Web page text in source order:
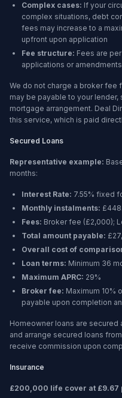
Complex cases: If your
complex situations, debt
fees may increase to a
upfront upon application
Fee structure: Fees are
applications or
We do not charge a broker fee
may be payable to your
mortgage arrangement. Deal
this service, which is paid
Secured Loans
Representative example:
months:
Interest Rate: 7.55% fixed
Monthly instalments:
Fees: Broker fee (£2,000);
Total amount payable:
Overall cost of
Loan terms: Minimum 36
Maximum APRC: 29%
Broker fee: Maximum 10%
payable upon completion
Homeowner loans are secured
and arrange secured loans
receive commission upon
Insurance
£200,000 life cover at £9.67